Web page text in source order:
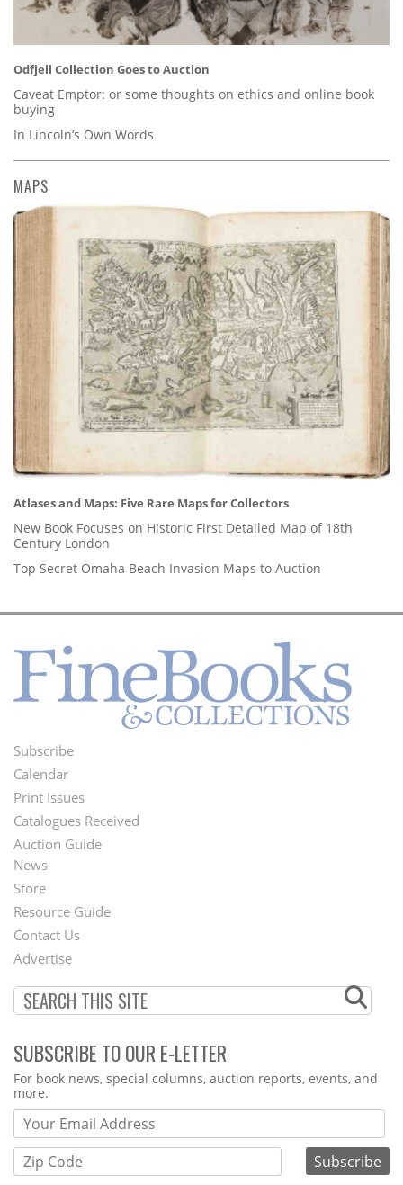
Odfjell Collection Goes to Auction
Caveat Emptor: or some thoughts on ethics and online book
buying
In Lincoln’s Own Words
MAPS
Atlases and Maps: Five Rare Maps for Collectors
New Book Focuses on Historic First Detailed Map of 18th
Century London
Top Secret Omaha Beach Invasion Maps to Auction
Footer
Menu
Subscribe
Calendar
Print Issues
Catalogues Received
Auction Guide
Second
Footer
Menu
News
Store
Resource Guide
Contact Us
Advertise
SUBSCRIBE TO OUR E-LETTER
Webform
For book news, special columns, auction reports, events, and
more.